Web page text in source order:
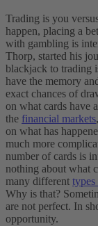
Trading is you
happen, placing a
with gambling is
Thorp, started his
blackjack to trading
have the memory
exact chances of
on what cards have
the financial markets
on what has
much more
number of cards is
nothing about what
many different
Why is that?
are not perfect. In
opportunity.